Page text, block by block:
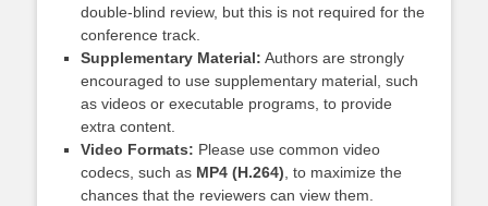
double-blind review, but this is not required for the
conference track.
Supplementary Material: Authors are strongly
encouraged to use supplementary material, such
as videos or executable programs, to provide
extra content.
Video Formats: Please use common video
codecs, such as MP4 (H.264), to maximize the
chances that the reviewers can view them.